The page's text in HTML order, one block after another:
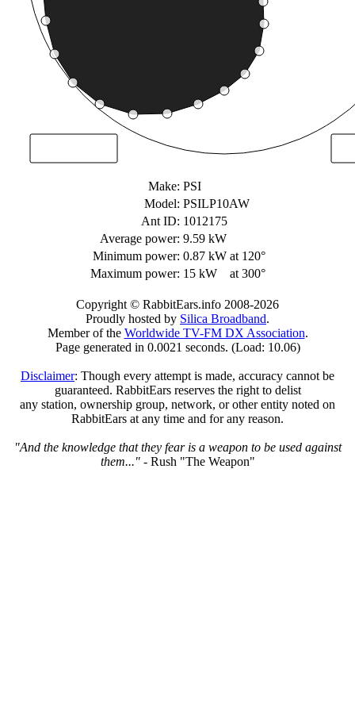
Make: PSI
Model: PSILP10AW
Ant ID: 1012175
Average power: 9.59 kW
Minimum power: 0.87 kW at 120°
Maximum power: 15 kW at 300°
Copyright © RabbitEars.info 2008-2026
Proudly hosted by Silica Broadband.
Member of the Worldwide TV-FM DX Association.
Page generated in 0.0021 seconds. (Load: 10.06)
Disclaimer: Though every attempt is made, accuracy cannot be
guaranteed. RabbitEars reserves the right to delist
any station, ownership group, network, or other entity noted on
RabbitEars at any time and for any reason.
"And the knowledge that they fear is a weapon to be used against
them..."- Rush "The Weapon"